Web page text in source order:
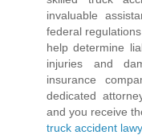
invaluable
federal
help determine
injuries and
insurance
dedicated
and you receive
truck accident